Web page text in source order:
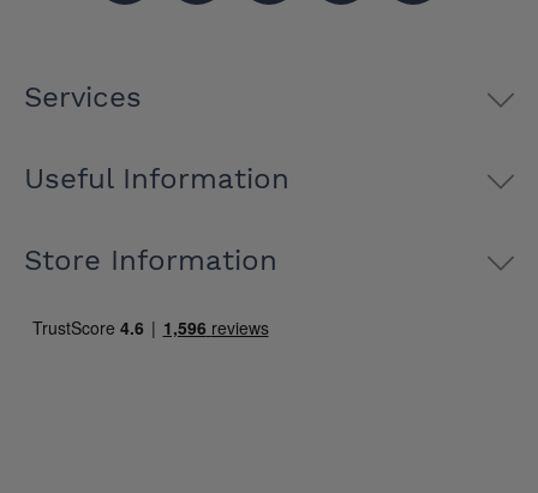
Services
Useful Information
Store Information